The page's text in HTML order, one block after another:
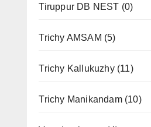
Tiruppur DB NEST (0)
Trichy AMSAM (5)
Trichy Kallukuzhy(11)
Trichy Manikandam(10)